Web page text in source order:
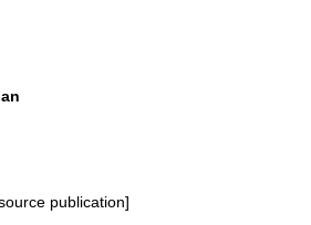
publication]